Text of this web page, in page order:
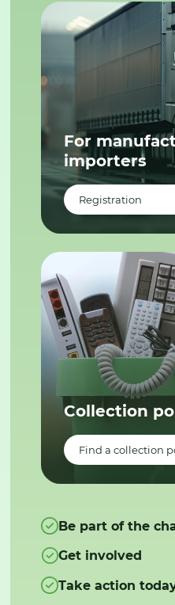
For
importers
Registration
Collection
Find a collection
Be part of the
Get involved
Take action